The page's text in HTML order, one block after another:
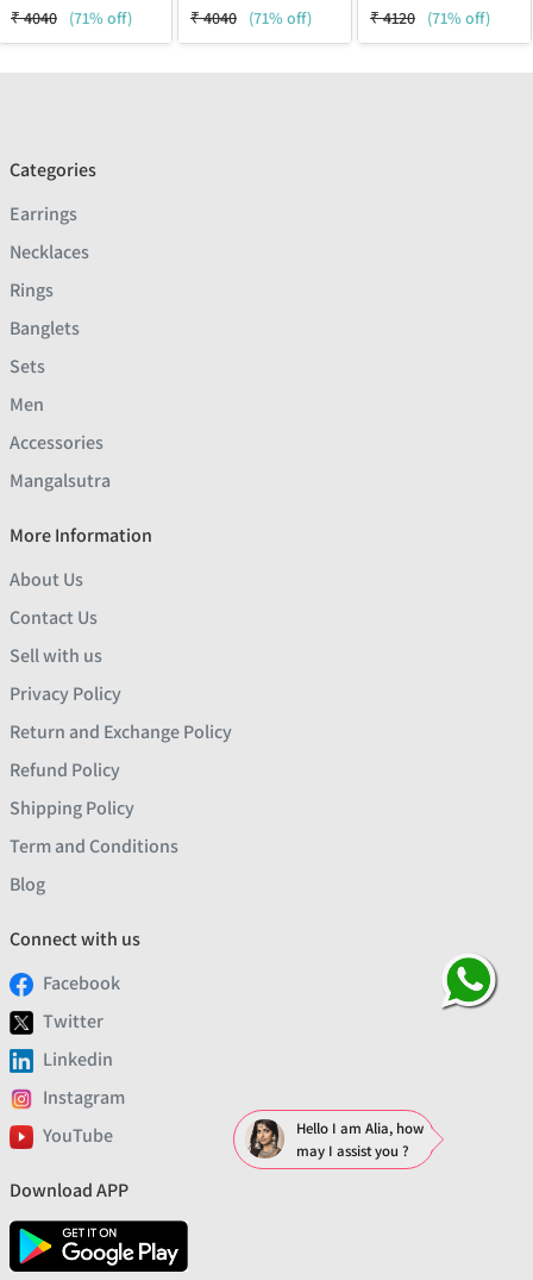
₹4040 (71% off)
₹4040 (71% off)
₹4120 (71% off)
Categories
Earrings
Necklaces
Rings
Banglets
Sets
Men
Accessories
Mangalsutra
More Information
About Us
Contact Us
Sell with us
Privacy Policy
Return and Exchange Policy
Refund Policy
Shipping Policy
Term and Conditions
Blog
Connect with us
Facebook
Twitter
Linkedin
Instagram
YouTube
Download APP
Hello I am Alia, how
may I assist you ?